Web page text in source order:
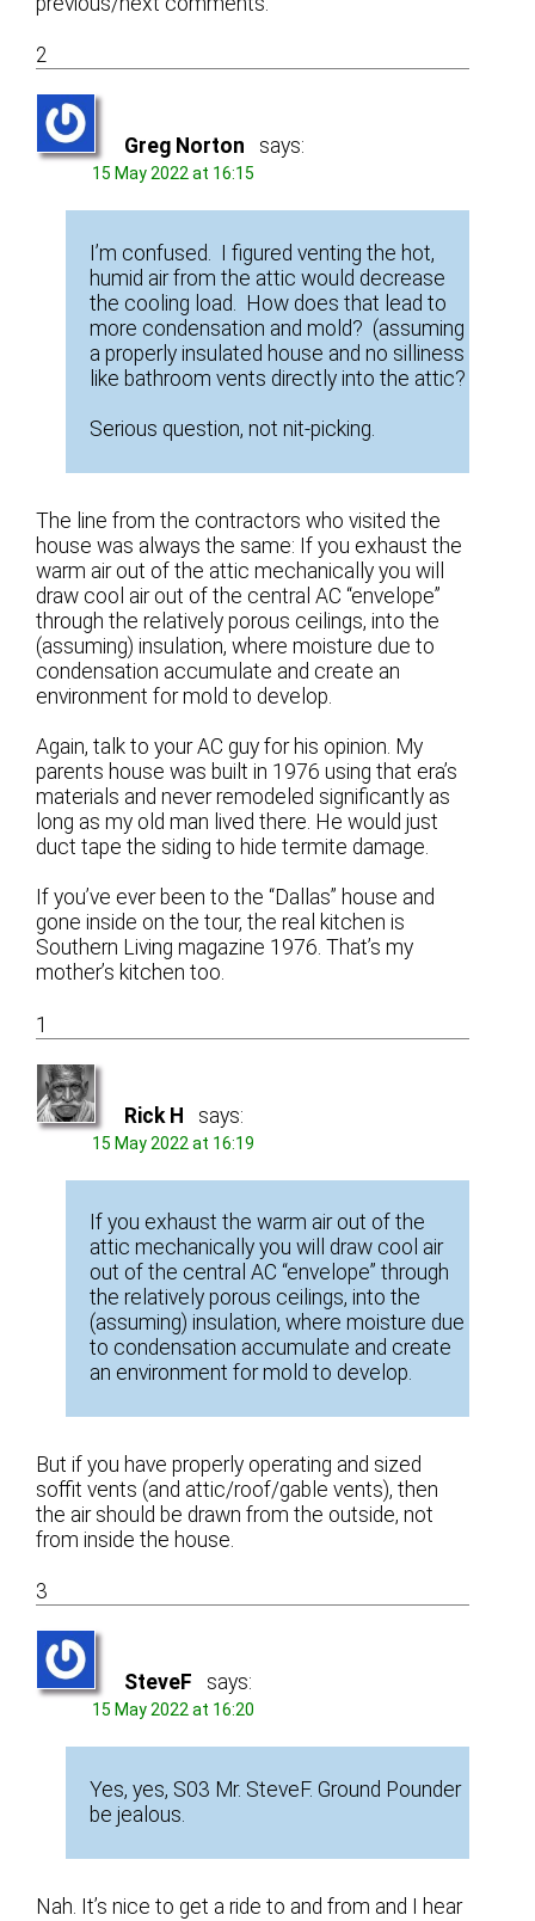
2
Greg Norton says:
15 May 2022 at 16:15
I’m confused. I figured venting the hot,
humid air from the attic would decrease
the cooling load. How does that lead to
more condensation and mold? (assuming
a properly insulated house and no silliness
like bathroom vents directly into the attic?
Serious question, not nit-picking.
The line from the contractors who visited the
house was always the same: If you exhaust the
warm air out of the attic mechanically you will
draw cool air out of the central AC “envelope”
through the relatively porous ceilings, into the
(assuming) insulation, where moisture due to
condensation accumulate and create an
environment for mold to develop.
Again, talk to your AC guy for his opinion. My
parents house was built in 1976 using that era’s
materials and never remodeled significantly as
long as my old man lived there. He would just
duct tape the siding to hide termite damage.
If you’ve ever been to the “Dallas” house and
gone inside on the tour, the real kitchen is
Southern Living magazine 1976. That’s my
mother’s kitchen too.
1
Rick H says:
15 May 2022 at 16:19
If you exhaust the warm air out of the
attic mechanically you will draw cool air
out of the central AC “envelope” through
the relatively porous ceilings, into the
(assuming) insulation, where moisture due
to condensation accumulate and create
an environment for mold to develop.
But if you have properly operating and sized
soffit vents (and attic/roof/gable vents), then
the air should be drawn from the outside, not
from inside the house.
3
SteveF says:
15 May 2022 at 16:20
Yes, yes, S03 Mr. SteveF. Ground Pounder
be jealous.
Nah. It’s nice to get a ride to and from and I hear